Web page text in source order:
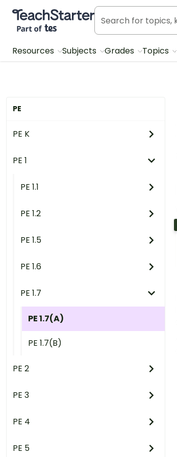
Teach Starter, part of Tes
Resources Subjects Grades Topics
PE
PE K
PE 1
PE 1.1
PE 1.2
PE 1.5
PE 1.6
PE 1.7
PE 1.7(A)
PE 1.7(B)
PE 2
PE 3
PE 4
PE 5